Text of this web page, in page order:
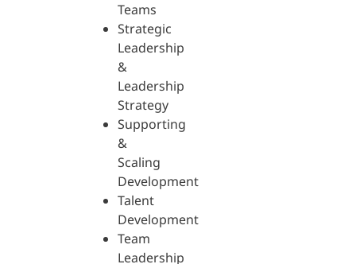
Teams
Strategic
Leadership
&
Leadership
Strategy
Supporting
&
Scaling
Development
Talent
Development
Team
Leadership